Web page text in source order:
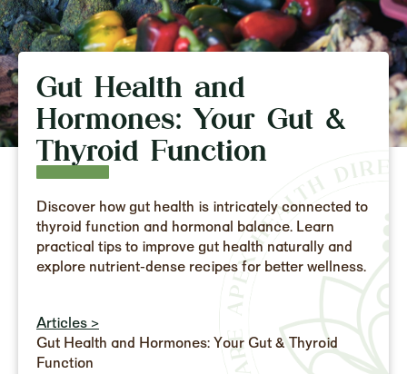
Gut Health and
Hormones: Your Gut &
Thyroid Function
Discover how gut health is intricately connected to
thyroid function and hormonal balance. Learn
practical tips to improve gut health naturally and
explore nutrient-dense recipes for better wellness.
Articles >
Gut Health and Hormones: Your Gut & Thyroid
Function